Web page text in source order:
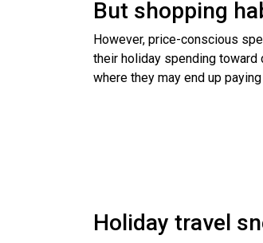
But shopping
However, price-conscious
their holiday spending
where they may end up
Holiday travel